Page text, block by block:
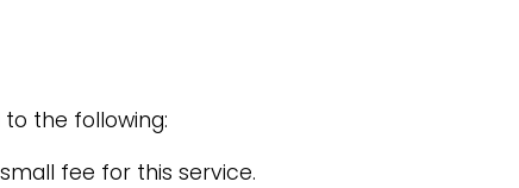
the following:
fee for this service.